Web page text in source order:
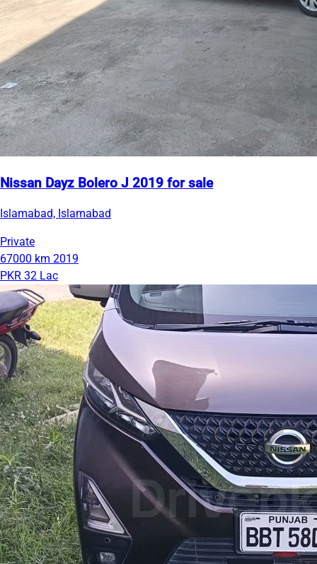
Nissan Dayz Bolero J 2019 for sale
Islamabad, Islamabad
Private
67000 km 2019
PKR 32 Lac